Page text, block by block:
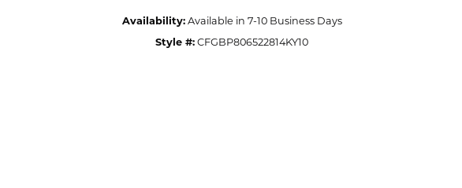
Availability: Available in 7-10 Business Days
Style #: CFGBP806522814KY10